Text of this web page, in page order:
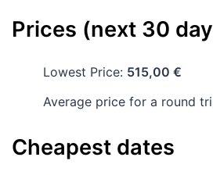
Prices (next 30
Lowest Price: 515,00 €
Average price for a round
Cheapest dates